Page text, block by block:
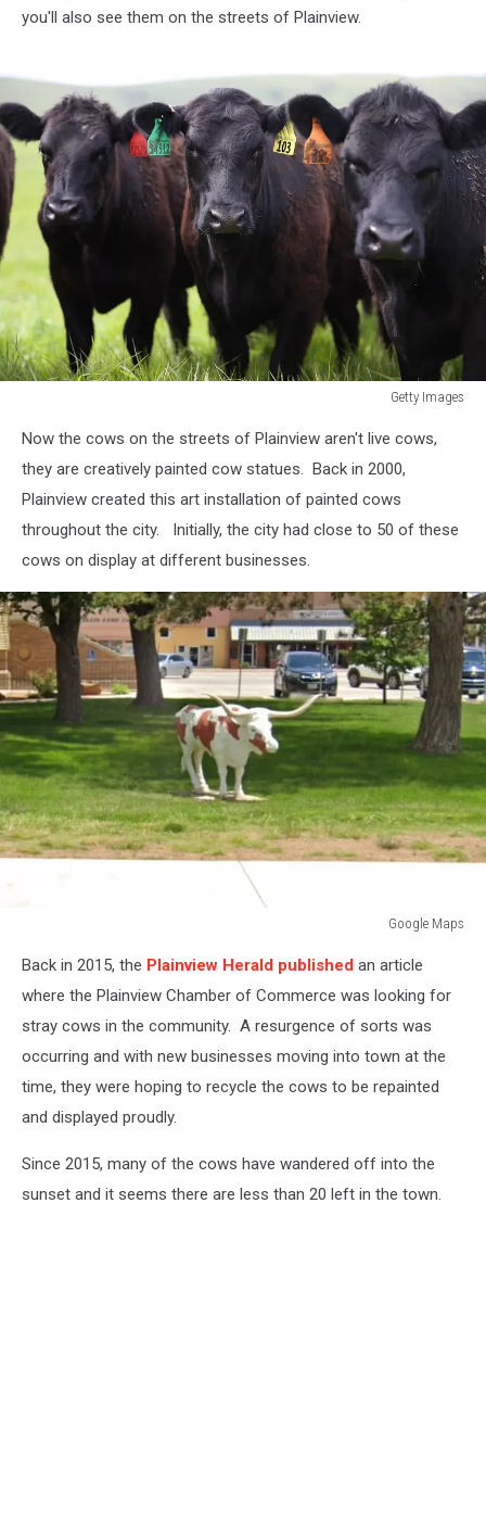
you'll also see them on the streets of Plainview.
Getty Images
Weather
Sends
Beef
Record
Now the cows on the streets of Plainview aren't live cows,
they are creatively painted cow statues. Back in 2000,
Plainview created this art installation of painted cows
throughout the city. Initially, the city had close to 50 of these
cows on display at different businesses.
Google Maps
MapsBack in 2015, the Plainview Herald published an article
where the Plainview Chamber of Commerce was looking for
stray cows in the community. A resurgence of sorts was
occurring and with new businesses moving into town at the
time, they were hoping to recycle the cows to be repainted
and displayed proudly.
Since 2015, many of the cows have wandered off into the
sunset and it seems there are less than 20 left in the town.